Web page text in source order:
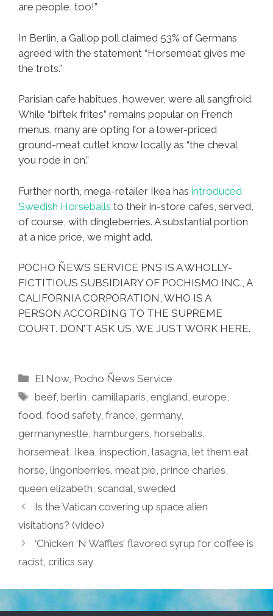
are people, too!”
In Berlin, a Gallop poll claimed 53% of Germans
agreed with the statement “Horsemeat gives me
the trots.”
Parisian cafe habitues, however, were all sangfroid.
While “biftek frites” remains popular on French
menus, many are opting for a lower-priced
ground-meat cutlet know locally as “the cheval
you rode in on.”
Further north, mega-retailer Ikea has introduced
Swedish Horseballs to their in-store cafes, served,
of course, with dingleberries. A substantial portion
at a nice price, we might add.
POCHO ÑEWS SERVICE PNS IS A WHOLLY-
FICTITIOUS SUBSIDIARY OF POCHISMO INC., A
CALIFORNIA CORPORATION, WHO IS A
PERSON ACCORDING TO THE SUPREME
COURT. DON’T ASK US, WE JUST WORK HERE.
Categories
El Now, Pocho Ñews Service
Tags
beef,berlin,camillaparis,england,europe,
food, food safety, france, germany,
germanynestle, hamburgers, horseballs,
horsemeat, Ikea, inspection, lasagna, let them eat
horse, lingonberries, meat pie, prince charles,
queen elizabeth, scandal, sweded
Is the Vatican covering up space alien
visitations? (video)
‘Chicken ‘N Waffles’ flavored syrup for coffee is
racist, critics say